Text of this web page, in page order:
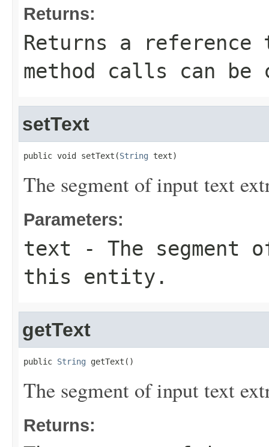
Returns:
Returns a
method calls can be
setText
public void setText(String text)
The segment of input text
Parameters:
text - The segment
this entity.
getText
public String getText()
The segment of input text
Returns: